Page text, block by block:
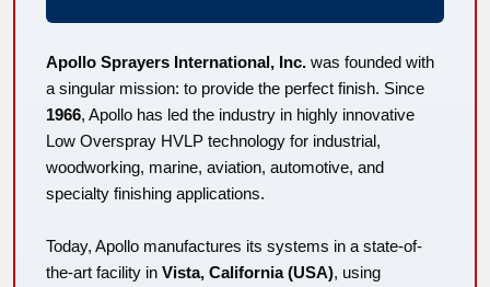
Apollo Sprayers International, Inc. was founded with
a singular mission: to provide the perfect finish. Since
1966, Apollo has led the industry in highly innovative
Low Overspray HVLP technology for industrial,
woodworking, marine, aviation, automotive, and
specialty finishing applications.
Today, Apollo manufactures its systems in a state-of-
the-art facility in Vista, California (USA), using